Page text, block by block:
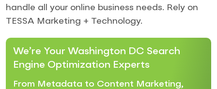
handle all your online business needs. Rely on
TESSA Marketing + Technology.
We’re Your Washington DC Search
Engine Optimization Experts
From Metadata to Content Marketing,